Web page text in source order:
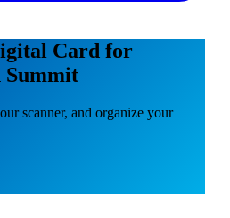
Card for
Summit
scanner, and organize your